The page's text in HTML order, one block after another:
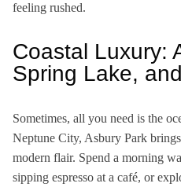
feeling rushed.
Coastal Luxury:
Spring Lake,
Sometimes, all you need is the
Neptune City, Asbury Park
modern flair. Spend a morning
sipping espresso at a café, or